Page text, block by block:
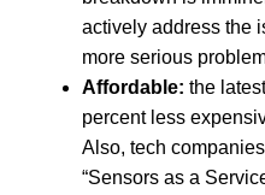
actively address the
more serious
Affordable: the
percent less
Also, tech
“Sensors as a